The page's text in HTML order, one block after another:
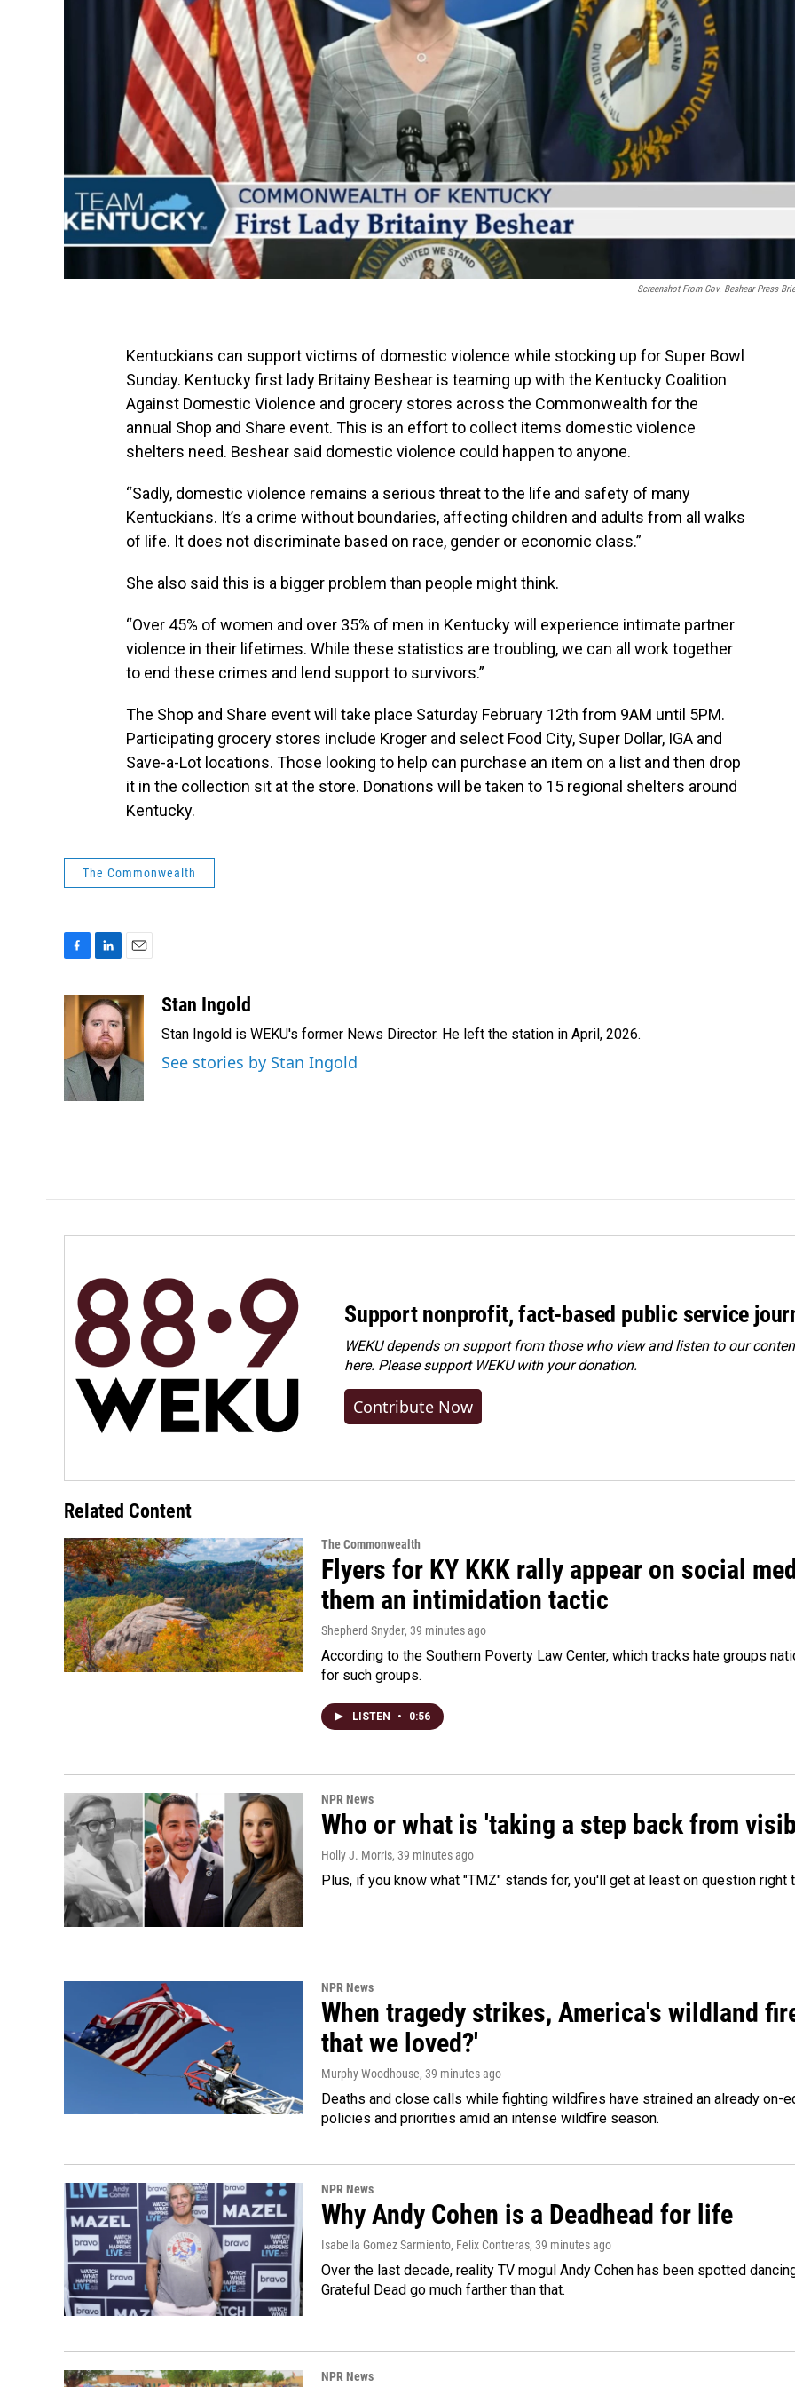
Screenshot From Gov. Beshear Press
Kentuckians can support victims of domestic violence while stocking up for Super Bowl
Sunday. Kentucky first lady Britainy Beshear is teaming up with the Kentucky Coalition
Against Domestic Violence and grocery stores across the Commonwealth for the
annual Shop and Share event. This is an effort to collect items domestic violence
shelters need. Beshear said domestic violence could happen to anyone.
“Sadly, domestic violence remains a serious threat to the life and safety of many
Kentuckians. It’s a crime without boundaries, affecting children and adults from all walks
of life. It does not discriminate based on race, gender or economic class.”
She also said this is a bigger problem than people might think.
“Over 45% of women and over 35% of men in Kentucky will experience intimate partner
violence in their lifetimes. While these statistics are troubling, we can all work together
to end these crimes and lend support to survivors.”
The Shop and Share event will take place Saturday February 12th from 9AM until 5PM.
Participating grocery stores include Kroger and select Food City, Super Dollar, IGA and
Save-a-Lot locations. Those looking to help can purchase an item on a list and then drop
it in the collection sit at the store. Donations will be taken to 15 regional shelters around
Kentucky.
The Commonwealth
c
o
o
k
n
k
e
d
I
n
a
i
l
Stan Ingold
Stan Ingold is WEKU's former News Director. He left the station in April, 2026.
See stories by Stan Ingold
Support nonprofit, fact-based public service
WEKU depends on support from those who view and listen to our
here. Pleasesupport WEKU with your donation.
Contribute Now
Related Content
The Commonwealth
Flyers for KY KKK rally appear on social
them an intimidation tactic
Shepherd Snyder, 39 minutes ago
According to the Southern Poverty Law Center, which tracks hate groups
for such groups.
LISTEN • 0:56
NPR News
Who or what is 'taking a step back from
Holly J. Morris, 39 minutes ago
Plus, if you know what "TMZ" stands for, you'll get at least on question right
NPR News
When tragedy strikes, America's wildland
that we loved?'
Murphy Woodhouse, 39 minutes ago
Deaths and close calls while fighting wildfires have strained an already
policies and priorities amid an intense wildfire season.
NPR News
Why Andy Cohen is a Deadhead for life
Isabella Gomez Sarmiento, Felix Contreras, 39 minutes ago
Over the last decade, reality TV mogul Andy Cohen has been spotted
Grateful Dead go much farther than that.
NPR News